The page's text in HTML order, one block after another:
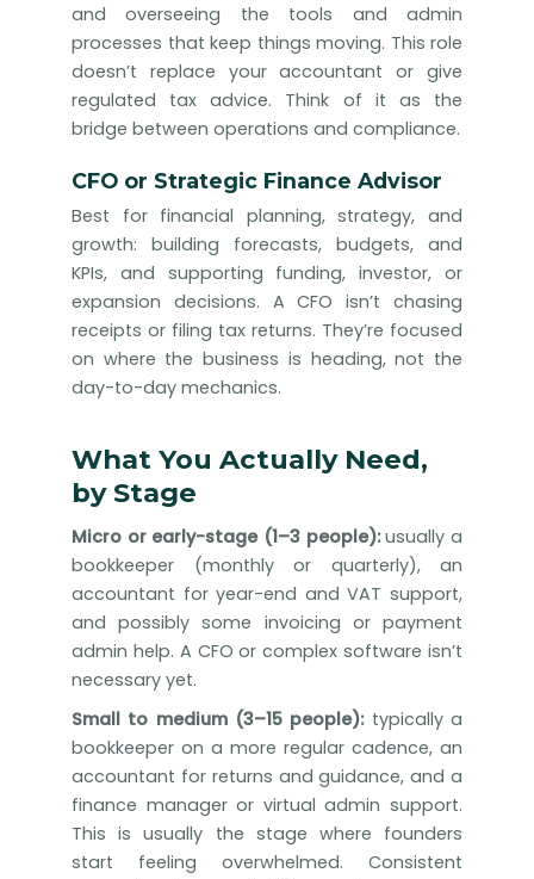
and overseeing the tools and admin
processes that keep things moving. This role
doesn’t replace your accountant or give
regulated tax advice. Think of it as the
bridge between operations and compliance.
CFO or Strategic Finance Advisor
Best for financial planning, strategy, and
growth: building forecasts, budgets, and
KPIs, and supporting funding, investor, or
expansion decisions. A CFO isn’t chasing
receipts or filing tax returns. They’re focused
on where the business is heading, not the
day-to-day mechanics.
What You Actually Need,
by Stage
Micro or early-stage (1–3 people):usually a
bookkeeper (monthly or quarterly), an
accountant for year-end and VAT support,
and possibly some invoicing or payment
admin help. A CFO or complex software isn’t
necessary yet.
Small to medium (3–15 people):typically a
bookkeeper on a more regular cadence, an
accountant for returns and guidance, and a
finance manager or virtual admin support.
This is usually the stage where founders
start feeling overwhelmed. Consistent